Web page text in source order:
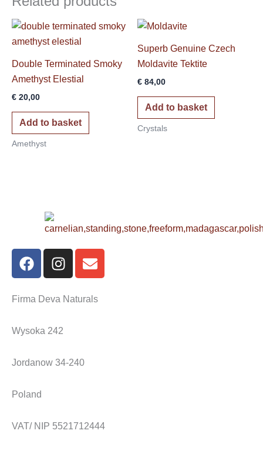
Double Terminated Smoky
Amethyst Elestial
€ 20,00
Add to basket
Amethyst
Superb Genuine Czech
Moldavite Tektite
€ 84,00
Add to basket
Crystals
F
a
e
o
k
I
n
t
g
a
E
n
e
Firma Deva Naturals
Wysoka 242
Jordanow 34-240
Poland
VAT/ NIP 5521712444